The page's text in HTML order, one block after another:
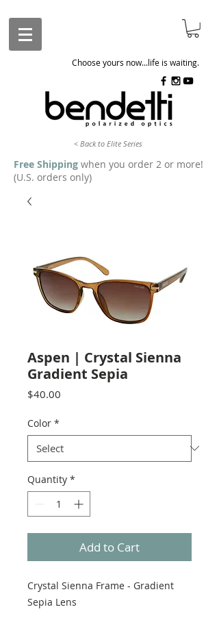
Choose yours now...life is waiting.
< Back to Elite Series
Free Shipping when you order 2 or more!
(U.S. orders only)
Aspen | Crystal Sienna
Gradient Sepia
$40.00
Color *
Quantity *
Add to Cart
Crystal Sienna Frame - Gradient
Sepia Lens